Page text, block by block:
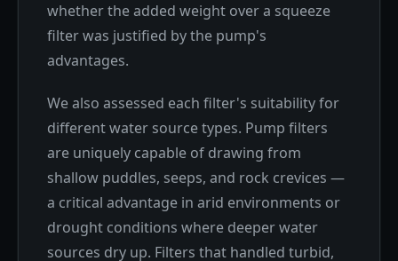
whether the added weight over a squeeze
filter was justified by the pump's
advantages.
We also assessed each filter's suitability for
different water source types. Pump filters
are uniquely capable of drawing from
shallow puddles, seeps, and rock crevices —
a critical advantage in arid environments or
drought conditions where deeper water
sources dry up. Filters that handled turbid,